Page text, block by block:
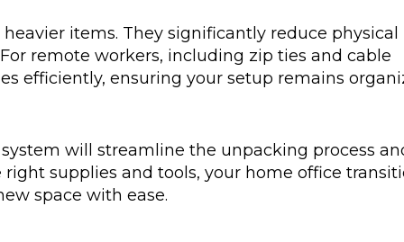
items. They significantly reduce physical
remote workers, including zip ties and cable
efficiently, ensuring your setup remains
will streamline the unpacking process
supplies and tools, your home office
space with ease.